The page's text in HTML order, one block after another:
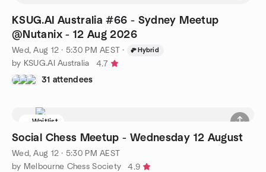
KSUG.AI Australia #66 - Sydney Meetup
@Nutanix - 12 Aug 2026
Wed, Aug 12 · 5:30 PM AEST · Hybrid
by KSUG.AI Australia
4.7
31 attendees
Waitlist
Social Chess Meetup - Wednesday 12 August
Wed, Aug 12 · 5:30 PM AEST
by Melbourne Chess Society
4.9